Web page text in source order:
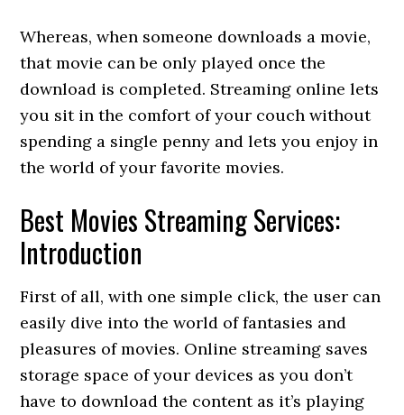
Whereas, when someone downloads a movie,
that movie can be only played once the
download is completed. Streaming online lets
you sit in the comfort of your couch without
spending a single penny and lets you enjoy in
the world of your favorite movies.
Best Movies Streaming Services:
Introduction
First of all, with one simple click, the user can
easily dive into the world of fantasies and
pleasures of movies. Online streaming saves
storage space of your devices as you don’t
have to download the content as it’s playing